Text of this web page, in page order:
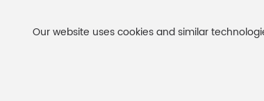
News
Our website uses cookies and similar